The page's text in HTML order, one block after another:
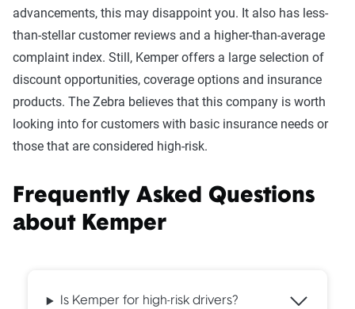
advancements, this may disappoint you. It also has less-
than-stellar customer reviews and a higher-than-average
complaint index. Still, Kemper offers a large selection of
discount opportunities, coverage options and insurance
products. The Zebra believes that this company is worth
looking into for customers with basic insurance needs or
those that are considered high-risk.
Frequently Asked Questions
about Kemper
Is Kemper for high-risk drivers?